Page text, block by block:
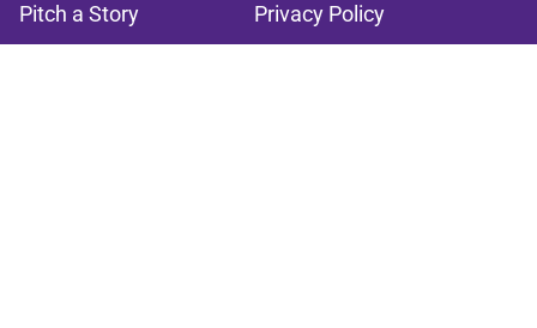
Pitch a Story
Privacy Policy